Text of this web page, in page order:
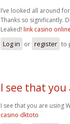
I’ve looked all around
Thanks so significantly.
Leaked! link casino
Log in or register to
I see that
I see that you are using
casino dktoto